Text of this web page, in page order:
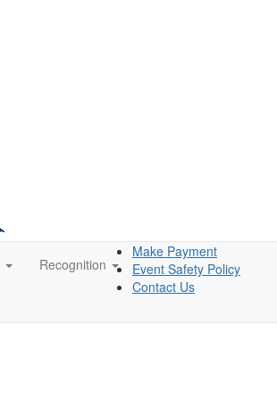
Recognition
Make Payment
Event Safety Policy
Contact Us